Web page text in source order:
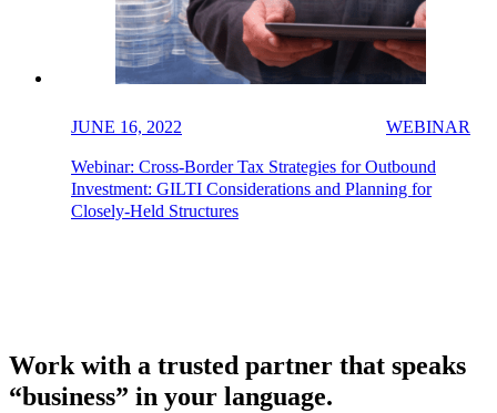
JUNE 16, 2022 WEBINAR
Webinar: Cross-Border Tax Strategies for Outbound
Investment: GILTI Considerations and Planning for
Closely-Held Structures
Work with a trusted partner that speaks
“business” in your language.